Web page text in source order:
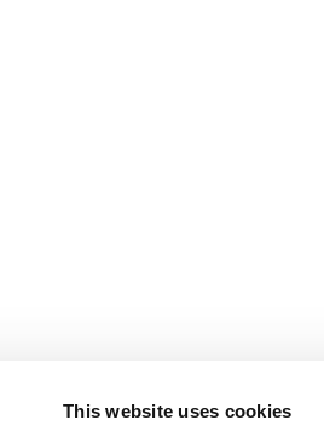
This website uses cookies